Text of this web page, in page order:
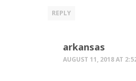
REPLY
arkansas
AUGUST 11, 2018 AT